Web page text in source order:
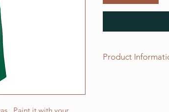
Product